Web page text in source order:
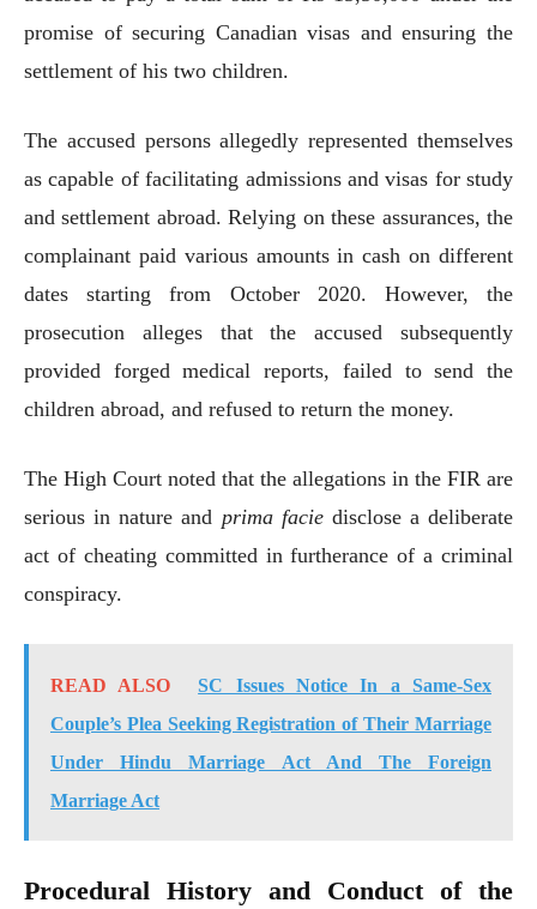
promise of securing Canadian visas and ensuring the
settlement of his two children.
The accused persons allegedly represented themselves
as capable of facilitating admissions and visas for study
and settlement abroad. Relying on these assurances, the
complainant paid various amounts in cash on different
dates starting from October 2020. However, the
prosecution alleges that the accused subsequently
provided forged medical reports, failed to send the
children abroad, and refused to return the money.
The High Court noted that the allegations in the FIR are
serious in nature and prima faciedisclose a deliberate
act of cheating committed in furtherance of a criminal
conspiracy.
READ ALSO
SC Issues Notice In a Same-Sex
Couple’s Plea Seeking Registration of Their Marriage
Under Hindu Marriage Act And The Foreign
Marriage Act
Procedural History and Conduct of the